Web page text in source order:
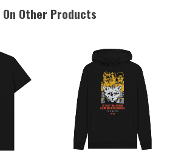
Other Products